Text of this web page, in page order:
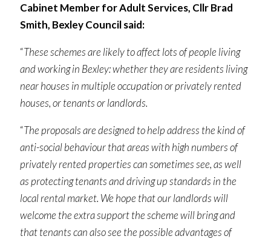
Cabinet Member for Adult Services, Cllr Brad
Smith, Bexley Council said:
“These schemes are likely to affect lots of people living
and working in Bexley: whether they are residents living
near houses in multiple occupation or privately rented
houses, or tenants or landlords.
“The proposals are designed to help address the kind of
anti-social behaviour that areas with high numbers of
privately rented properties can sometimes see, as well
as protecting tenants and driving up standards in the
local rental market. We hope that our landlords will
welcome the extra support the scheme will bring and
that tenants can also see the possible advantages of